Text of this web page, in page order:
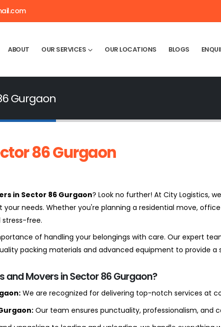
ABOUT OUR SERVICES OUR LOCATIONS BLOGS
Gurgaon
86 Gurgaon
in Sector 86 Gurgaon? Look no further! At City Logistics,
needs. Whether you're planning a residential move,
free.
of handling your belongings with care. Our expert
packing materials and advanced equipment to provide a
Movers in Sector 86 Gurgaon?
We are recognized for delivering top-notch services at
Our team ensures punctuality, professionalism, and